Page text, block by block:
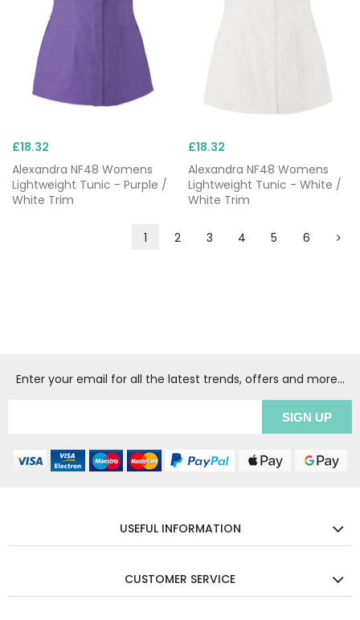
£18.32
Alexandra NF48 Womens
Lightweight Tunic - Purple /
White Trim
£18.32
Alexandra NF48 Womens
Lightweight Tunic - White /
White Trim
1 2 3 4 5 6
Enter your email for all the latest trends, offers and more...
USEFUL INFORMATION
CUSTOMER SERVICE